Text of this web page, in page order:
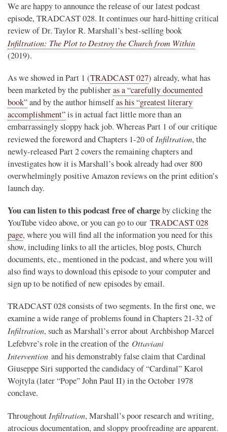
We are happy to announce the release of our latest podcast
episode, TRADCAST 028. It continues our hard-hitting critical
review of Dr. Taylor R. Marshall’s best-selling book
Infiltration: The Plot to Destroy the Church from Within
(2019).
As we showed in Part 1 (TRADCAST 027) already, what has
been marketed by the publisheras a “carefully documented
book”and by the author himselfas his “greatest literary
accomplishment”is in actual fact little more than an
embarrassingly sloppy hack job. Whereas Part 1 of our critique
reviewed the foreword and Chapters 1-20 ofInfiltration, the
newly-released Part 2 covers the remaining chapters and
investigates how it is Marshall’s book already had over 800
overwhelmingly positive Amazon reviews on the print edition’s
launch day.
You can listen to this podcast free of chargeby clicking the
YouTube video above, or you can go to our TRADCAST 028
page, where you will find all the information you need for this
show, including links to all the articles, blog posts, Church
documents, etc., mentioned in the podcast, and where you will
also find ways to download this episode to your computer and
sign up to be notified of new episodes by email.
TRADCAST 028 consists of two segments. In the first one, we
examine a wide range of problems found in Chapters 21-32 of
Infiltration, such as Marshall’s error about Archbishop Marcel
Lefebvre’s role in the creation of the Ottaviani
Intervention and his demonstrably false claim that Cardinal
Giuseppe Siri supported the candidacy of “Cardinal” Karol
Wojtyla (later “Pope” John Paul II) in the October 1978
conclave.
ThroughoutInfiltration, Marshall’s poor research and writing,
atrocious documentation, and sloppy proofreading are apparent.